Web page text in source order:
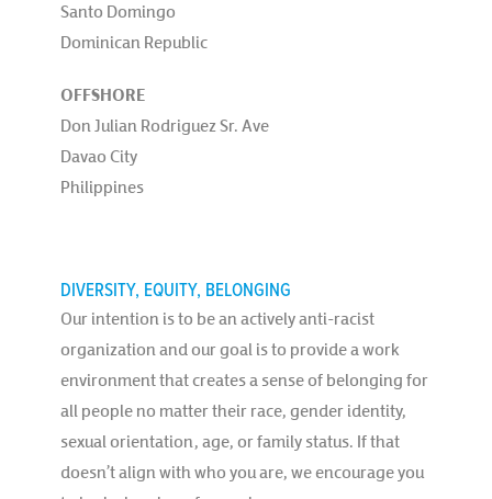
Santo Domingo
Dominican Republic
OFFSHORE
Don Julian Rodriguez Sr. Ave
Davao City
Philippines
DIVERSITY, EQUITY, BELONGING
Our intention is to be an actively anti-racist
organization and our goal is to provide a work
environment that creates a sense of belonging for
all people no matter their race, gender identity,
sexual orientation, age, or family status. If that
doesn’t align with who you are, we encourage you